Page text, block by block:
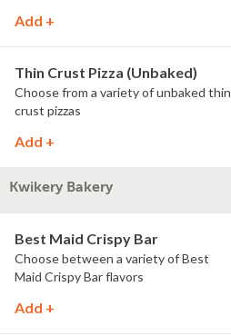
Add +
Thin Crust Pizza (Unbaked)
Choose from a variety of unbaked thin
crust pizzas
Add +
Kwikery Bakery
Best Maid Crispy Bar
Choose between a variety of Best
Maid Crispy Bar flavors
Add +